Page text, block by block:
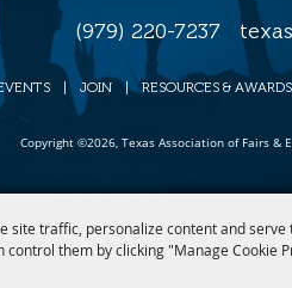
site traffic, personalize content and serve
control them by clicking "Manage Cookie
(979) 220-7237
JOIN | RESOURCES & AWARDS
Copyright ©2026, Texas Association of Fairs &